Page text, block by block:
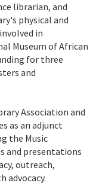
librarian, and
physical and
in
Museum of African
for three
and
Association and
as an adjunct
the Music
and presentations
outreach,
advocacy.